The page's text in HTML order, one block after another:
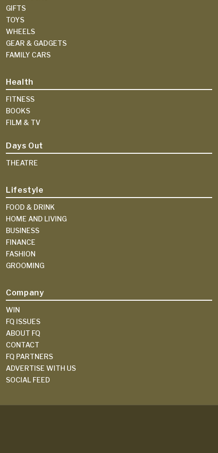
GIFTS
TOYS
WHEELS
GEAR & GADGETS
FAMILY CARS
Health
FITNESS
BOOKS
FILM & TV
Days Out
THEATRE
Lifestyle
FOOD & DRINK
HOME AND LIVING
BUSINESS
FINANCE
FASHION
GROOMING
Company
WIN
FQ ISSUES
ABOUT FQ
CONTACT
FQ PARTNERS
ADVERTISE WITH US
SOCIAL FEED